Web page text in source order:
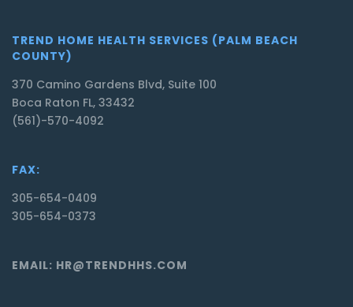
TREND HOME HEALTH SERVICES (PALM BEACH
COUNTY)
370 Camino Gardens Blvd, Suite 100
Boca Raton FL, 33432
(561)-570-4092
FAX:
305-654-0409
305-654-0373
EMAIL: HR@TRENDHHS.COM